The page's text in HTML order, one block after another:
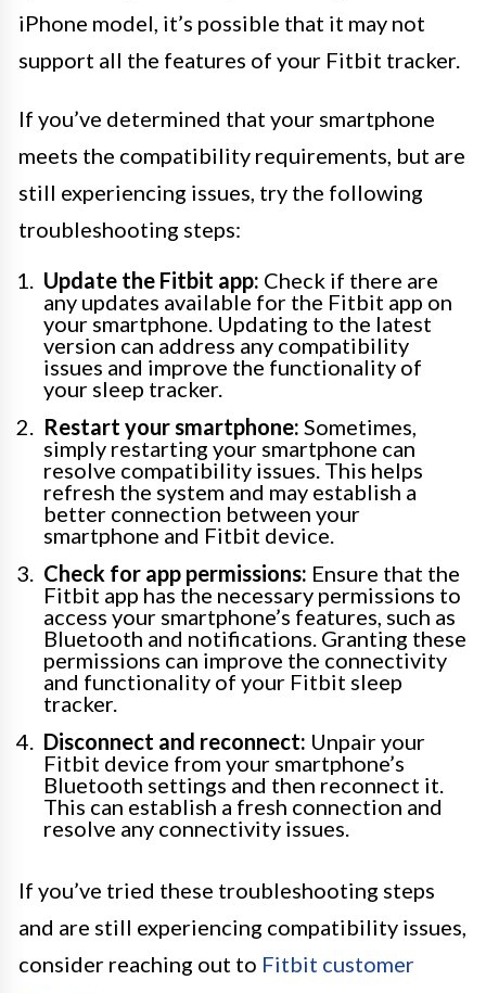
iPhone model, it’s possible that it may not
support all the features of your Fitbit tracker.
If you’ve determined that your smartphone
meets the compatibility requirements, but are
still experiencing issues, try the following
troubleshooting steps:
Update the Fitbit app: Check if there are
any updates available for the Fitbit app on
your smartphone. Updating to the latest
version can address any compatibility
issues and improve the functionality of
your sleep tracker.
Restart your smartphone: Sometimes,
simply restarting your smartphone can
resolve compatibility issues. This helps
refresh the system and may establish a
better connection between your
smartphone and Fitbit device.
Check for app permissions: Ensure that the
Fitbit app has the necessary permissions to
access your smartphone’s features, such as
Bluetooth and notifications. Granting these
permissions can improve the connectivity
and functionality of your Fitbit sleep
tracker.
Disconnect and reconnect: Unpair your
Fitbit device from your smartphone’s
Bluetooth settings and then reconnect it.
This can establish a fresh connection and
resolve any connectivity issues.
If you’ve tried these troubleshooting steps
and are still experiencing compatibility issues,
consider reaching out to Fitbit customer